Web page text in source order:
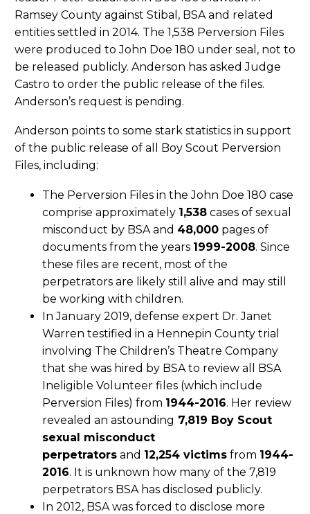
Ramsey County against Stibal, BSA and related
entities settled in 2014. The 1,538 Perversion Files
were produced to John Doe 180 under seal, not to
be released publicly. Anderson has asked Judge
Castro to order the public release of the files.
Anderson’s request is pending.
Anderson points to some stark statistics in support
of the public release of all Boy Scout Perversion
Files, including:
The Perversion Files in the John Doe 180 case
comprise approximately 1,538 cases of sexual
misconduct by BSA and 48,000 pages of
documents from the years 1999-2008. Since
these files are recent, most of the
perpetrators are likely still alive and may still
be working with children.
In January 2019, defense expert Dr. Janet
Warren testified in a Hennepin County trial
involving The Children’s Theatre Company
that she was hired by BSA to review all BSA
Ineligible Volunteer files (which include
Perversion Files) from 1944-2016. Her review
revealed an astounding 7,819 Boy Scout
sexual misconduct
perpetrators and 12,254 victims from 1944-
2016. It is unknown how many of the 7,819
perpetrators BSA has disclosed publicly.
In 2012, BSA was forced to disclose more